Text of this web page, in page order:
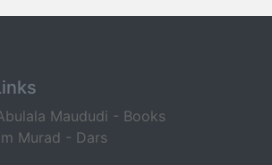
Maududi - Books
Murad - Dars